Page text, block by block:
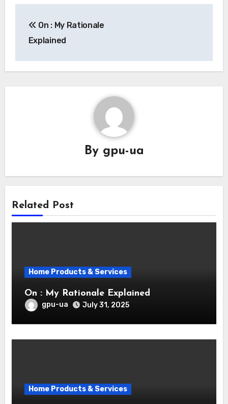
navigation
On : My Rationale
Explained
By gpu-ua
Related Post
Home Products & Services
On : My Rationale Explained
gpu-ua July 31, 2025
Home Products & Services